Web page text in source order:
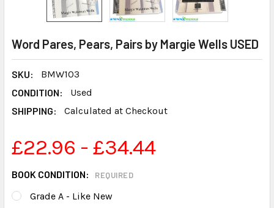
Word Pares, Pears, Pairs by Margie Wells USED
SKU:
BMW103
CONDITION:
Used
SHIPPING:
Calculated at Checkout
£22.96 - £34.44
BOOK CONDITION: REQUIRED
Grade A - Like New